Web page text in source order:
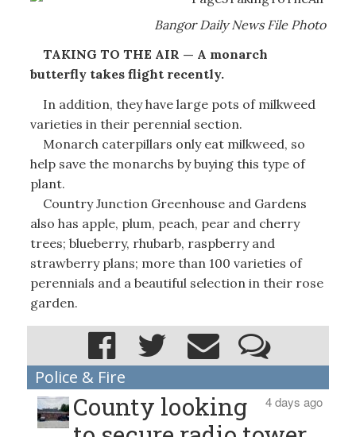
Bangor Daily News File Photo
TAKING TO THE AIR — A monarch
butterfly takes flight recently.
In addition, they have large pots of milkweed
varieties in their perennial section.
Monarch caterpillars only eat milkweed, so
help save the monarchs by buying this type of
plant.
Country Junction Greenhouse and Gardens
also has apple, plum, peach, pear and cherry
trees; blueberry, rhubarb, raspberry and
strawberry plans; more than 100 varieties of
perennials and a beautiful selection in their rose
garden.
Police & Fire
4 days ago
County looking